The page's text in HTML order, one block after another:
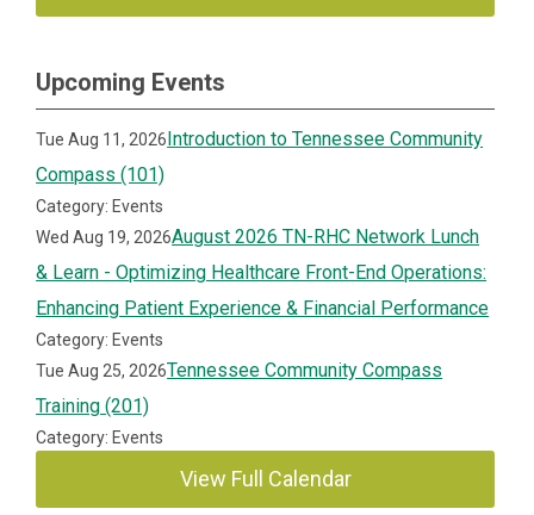
Upcoming Events
Tue Aug 11, 2026Introduction to Tennessee Community
Compass (101)
Category: Events
Wed Aug 19, 2026August 2026 TN-RHC Network Lunch
& Learn - Optimizing Healthcare Front-End Operations:
Enhancing Patient Experience & Financial Performance
Category: Events
Tue Aug 25, 2026Tennessee Community Compass
Training (201)
Category: Events
View Full Calendar